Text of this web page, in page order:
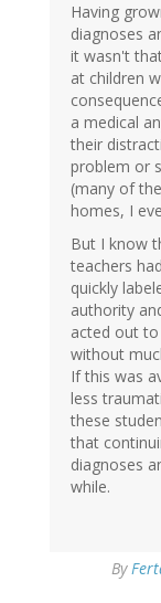
Having
diagnoses
it wasn't
at children
a medical
their
problem or
(many of
homes, I
But I know
teachers
quickly
authority
acted out
without
If this was
less
these
that
diagnoses
while.
By